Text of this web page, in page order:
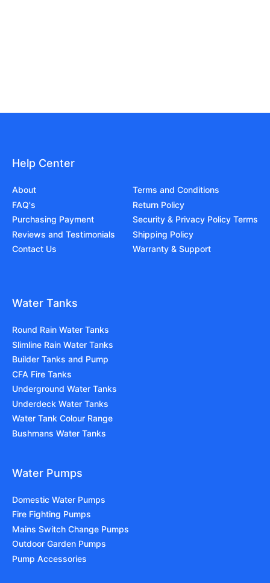
Help Center
About
FAQ's
Purchasing Payment
Reviews and Testimonials
Contact Us
Terms and Conditions
Return Policy
Security & Privacy Policy Terms
Shipping Policy
Warranty & Support
Water Tanks
Round Rain Water Tanks
Slimline Rain Water Tanks
Builder Tanks and Pump
CFA Fire Tanks
Underground Water Tanks
Underdeck Water Tanks
Water Tank Colour Range
Bushmans Water Tanks
Water Pumps
Domestic Water Pumps
Fire Fighting Pumps
Mains Switch Change Pumps
Outdoor Garden Pumps
Pump Accessories